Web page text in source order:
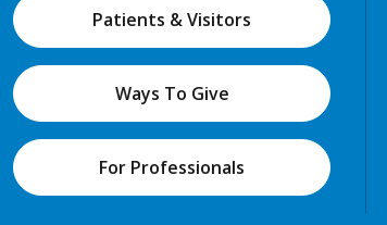
Patients & Visitors
Ways To Give
For Professionals